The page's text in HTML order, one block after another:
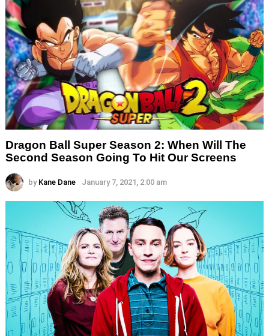
Dragon Ball Super Season 2: When Will The
Second Season Going To Hit Our Screens
by Kane Dane January 7, 2021, 2:00 am